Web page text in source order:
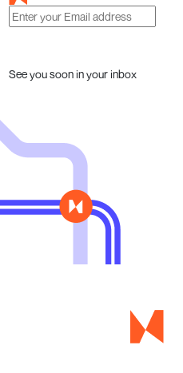
See you soon in your inbox